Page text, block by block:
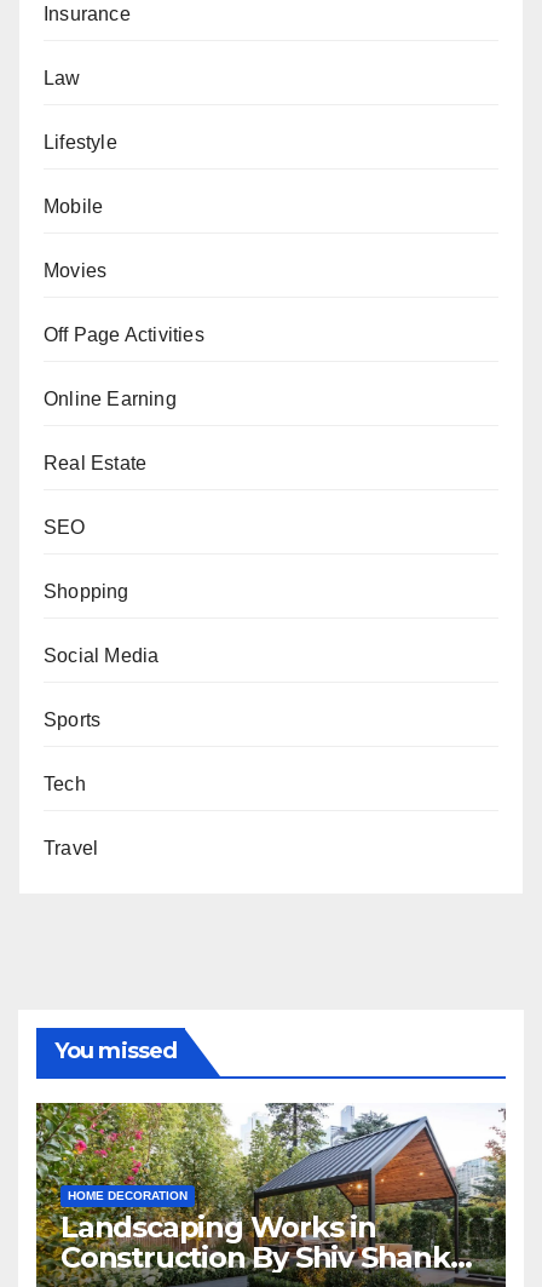
Insurance
Law
Lifestyle
Mobile
Movies
Off Page Activities
Online Earning
Real Estate
SEO
Shopping
Social Media
Sports
Tech
Travel
You missed
HOME DECORATION
Landscaping Works in
Construction By Shiv Shankar